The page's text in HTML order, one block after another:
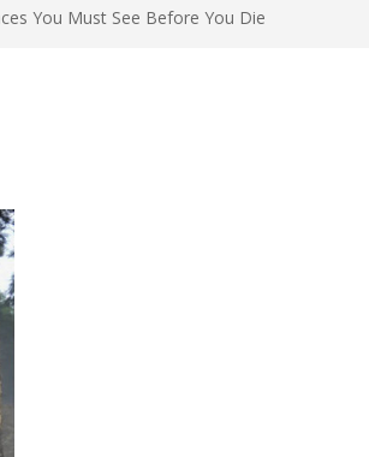
You Must See Before You Die